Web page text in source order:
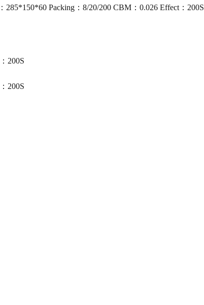
Packing：8/20/200 CBM：0.026 Effect：200S
200S
200S